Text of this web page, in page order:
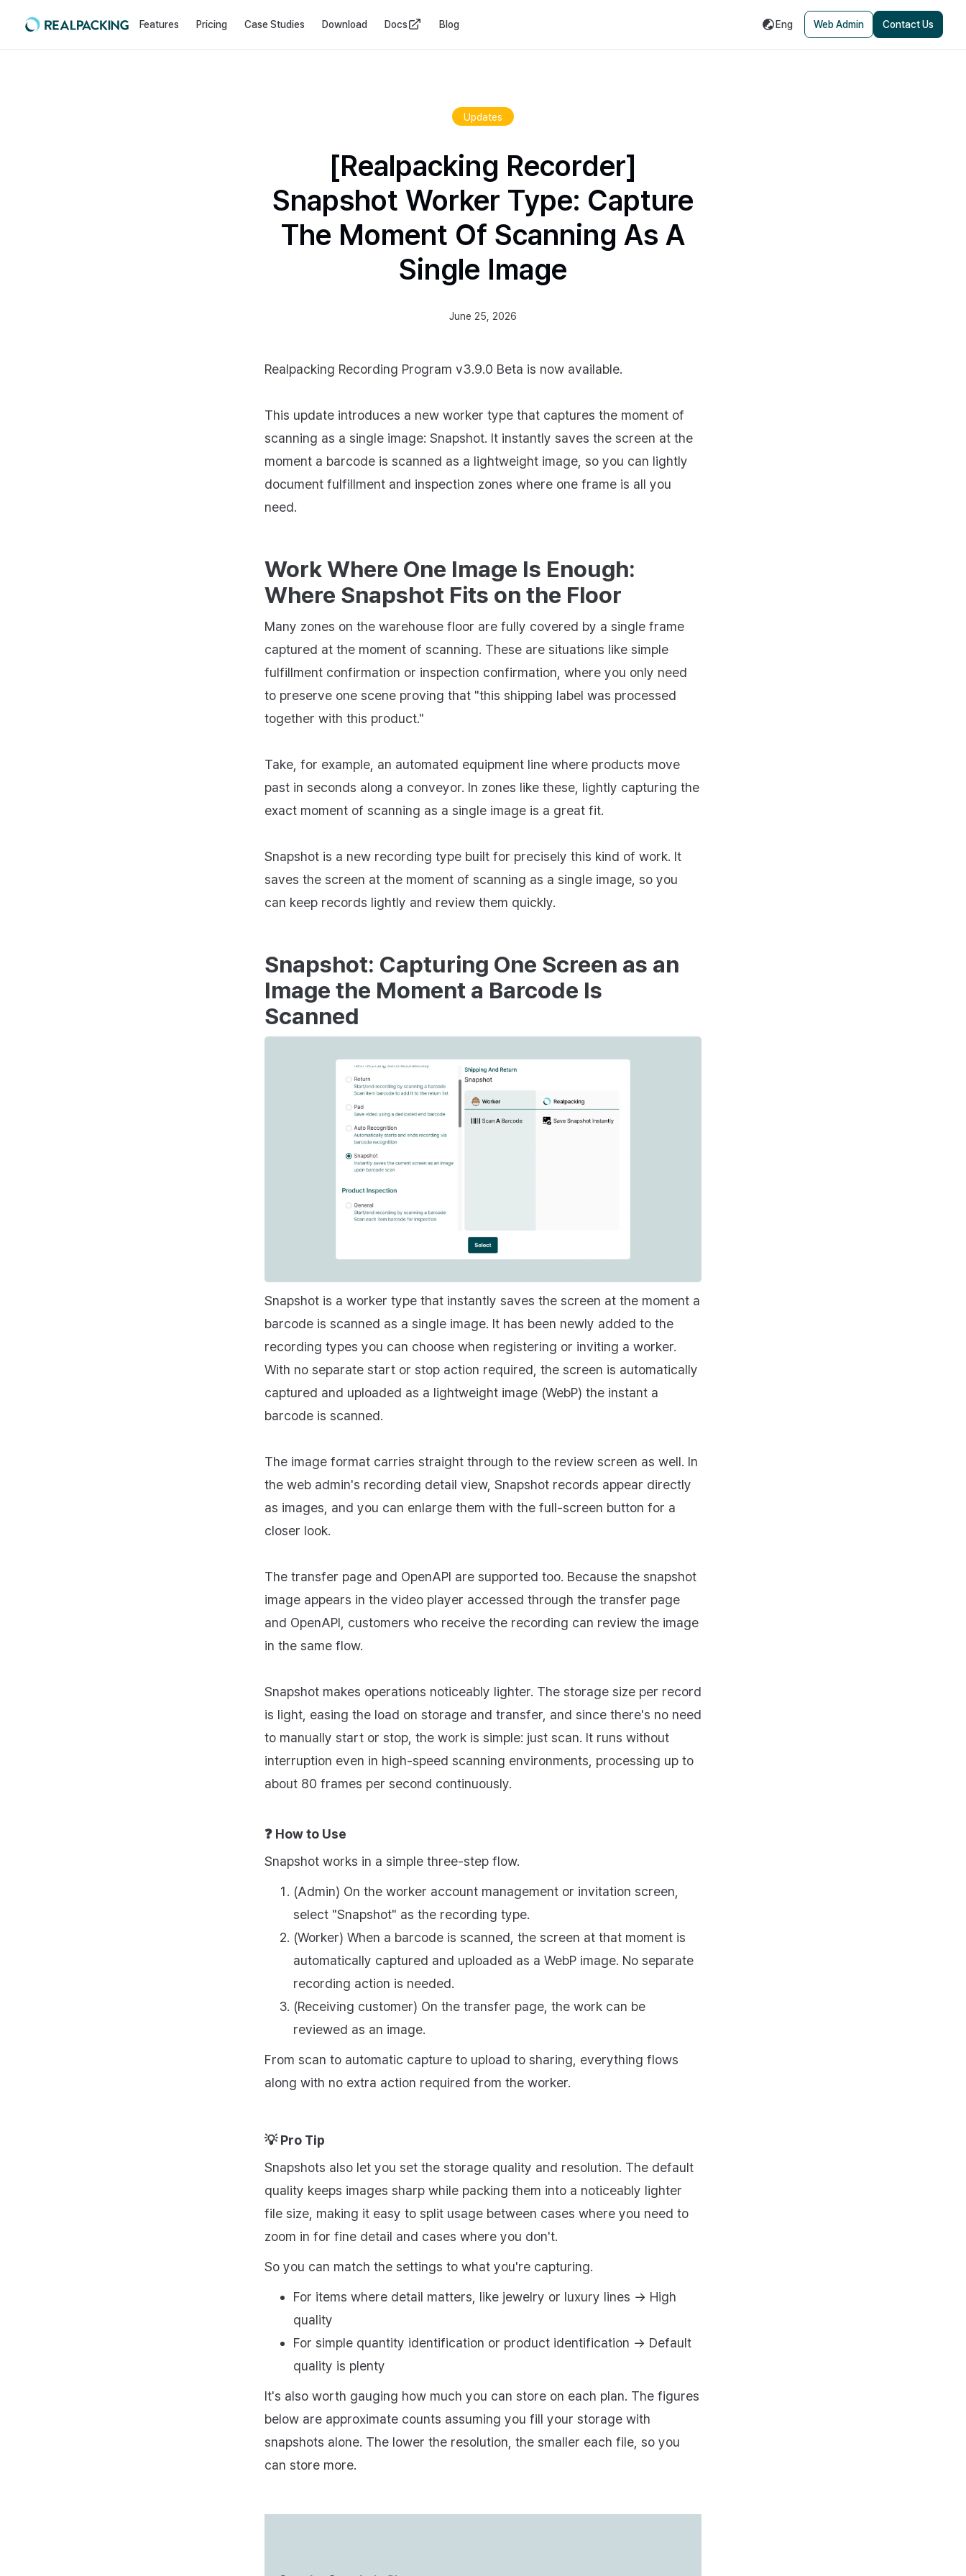
Features Pricing Case Studies Download Docs Blog Eng Web Admin Contact Us
Updates
[Realpacking Recorder]
Snapshot Worker Type: Capture
The Moment Of Scanning As A
Single Image
June 25, 2026
Realpacking Recording Program v3.9.0 Beta is now available.
This update introduces a new worker type that captures the moment of
scanning as a single image: Snapshot. It instantly saves the screen at the
moment a barcode is scanned as a lightweight image, so you can lightly
document fulfillment and inspection zones where one frame is all you
need.
Work Where One Image Is Enough:
Where Snapshot Fits on the Floor
Many zones on the warehouse floor are fully covered by a single frame
captured at the moment of scanning. These are situations like simple
fulfillment confirmation or inspection confirmation, where you only need
to preserve one scene proving that "this shipping label was processed
together with this product."
Take, for example, an automated equipment line where products move
past in seconds along a conveyor. In zones like these, lightly capturing the
exact moment of scanning as a single image is a great fit.
Snapshot is a new recording type built for precisely this kind of work. It
saves the screen at the moment of scanning as a single image, so you
can keep records lightly and review them quickly.
Snapshot: Capturing One Screen as an
Image the Moment a Barcode Is
Scanned
Snapshot is a worker type that instantly saves the screen at the moment a
barcode is scanned as a single image. It has been newly added to the
recording types you can choose when registering or inviting a worker.
With no separate start or stop action required, the screen is automatically
captured and uploaded as a lightweight image (WebP) the instant a
barcode is scanned.
The image format carries straight through to the review screen as well. In
the web admin's recording detail view, Snapshot records appear directly
as images, and you can enlarge them with the full-screen button for a
closer look.
The transfer page and OpenAPI are supported too. Because the snapshot
image appears in the video player accessed through the transfer page
and OpenAPI, customers who receive the recording can review the image
in the same flow.
Snapshot makes operations noticeably lighter. The storage size per record
is light, easing the load on storage and transfer, and since there's no need
to manually start or stop, the work is simple: just scan. It runs without
interruption even in high-speed scanning environments, processing up to
about 80 frames per second continuously.
❓ How to Use
Snapshot works in a simple three-step flow.
(Admin) On the worker account management or invitation screen,
select "Snapshot" as the recording type.
(Worker) When a barcode is scanned, the screen at that moment is
automatically captured and uploaded as a WebP image. No separate
recording action is needed.
(Receiving customer) On the transfer page, the work can be
reviewed as an image.
From scan to automatic capture to upload to sharing, everything flows
along with no extra action required from the worker.
💡Pro Tip
Snapshots also let you set the storage quality and resolution. The default
quality keeps images sharp while packing them into a noticeably lighter
file size, making it easy to split usage between cases where you need to
zoom in for fine detail and cases where you don't.
So you can match the settings to what you're capturing.
For items where detail matters, like jewelry or luxury lines → High
quality
For simple quantity identification or product identification → Default
quality is plenty
It's also worth gauging how much you can store on each plan. The figures
below are approximate counts assuming you fill your storage with
snapshots alone. The lower the resolution, the smaller each file, so you
can store more.